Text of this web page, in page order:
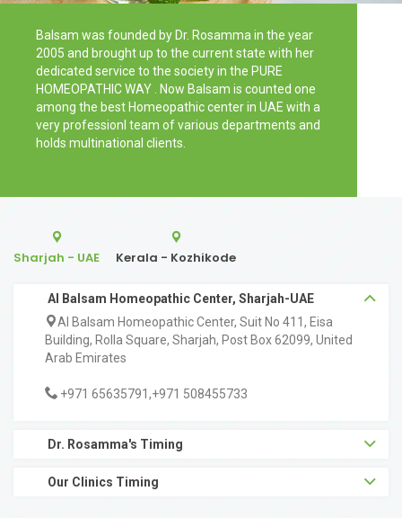
Balsam was founded by Dr. Rosamma in the year
2005 and brought up to the current state with her
dedicated service to the society in the PURE
HOMEOPATHIC WAY . Now Balsam is counted one
among the best Homeopathic center in UAE with a
very professionl team of various departments and
holds multinational clients.
Sharjah - UAE Kerala - Kozhikode
Al Balsam Homeopathic Center, Sharjah-UAE
Al Balsam Homeopathic Center, Suit No 411, Eisa
Building, Rolla Square, Sharjah, Post Box 62099, United
Arab Emirates
+971 65635791,+971 508455733
Dr. Rosamma's Timing
Our Clinics Timing